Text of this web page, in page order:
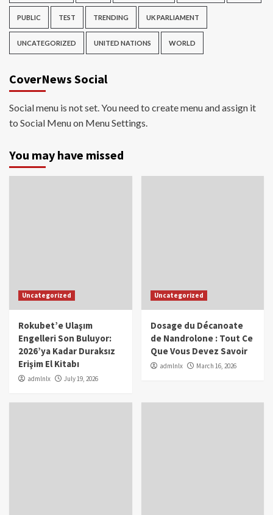
PUBLIC TEST TRENDING UK PARLIAMENT
UNCATEGORIZED UNITED NATIONS WORLD
CoverNews Social
Social menu is not set. You need to create menu and assign it
to Social Menu on Menu Settings.
You may have missed
Uncategorized
Rokubet’e Ulaşım
Engelleri Son Buluyor:
2026’ya Kadar Duraksız
Erişim El Kitabı
admlnlx July 19, 2026
Uncategorized
Dosage du Décanoate
de Nandrolone : Tout Ce
Que Vous Devez Savoir
admlnlx March 16, 2026